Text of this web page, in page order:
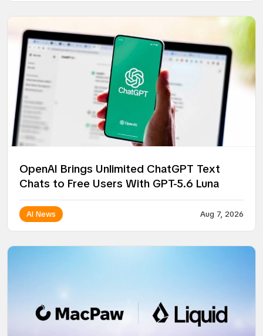
OpenAI Brings Unlimited ChatGPT Text
Chats to Free Users With GPT-5.6 Luna
AI News Aug 7, 2026